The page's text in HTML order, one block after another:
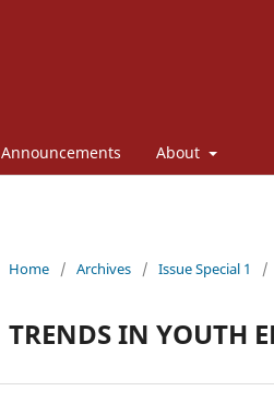
Announcements About
Home / Archives / Issue Special 1 /
TRENDS IN YOUTH